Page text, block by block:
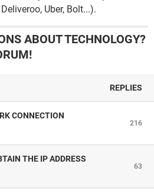
Uber, Bolt...).
ABOUT TECHNOLOGY?
REPLIES
CONNECTION
216
THE IP ADDRESS
63